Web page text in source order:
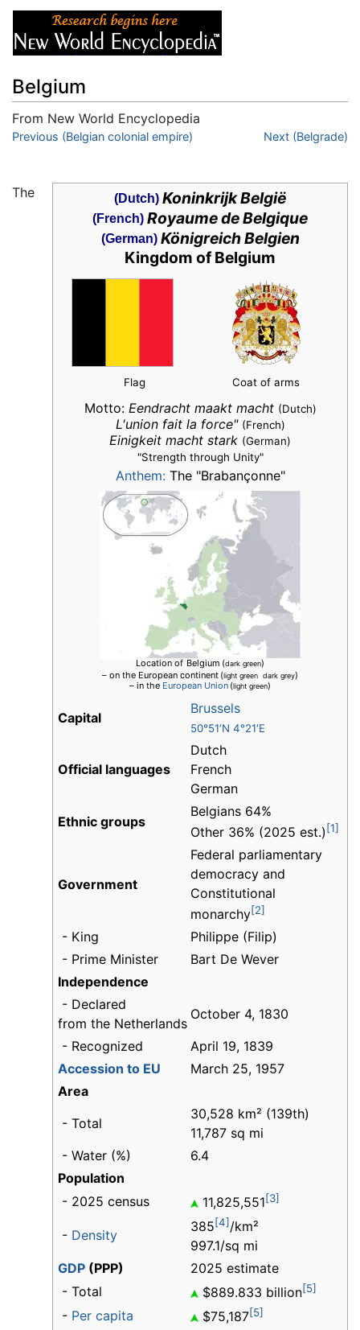
Belgium
From New World Encyclopedia
Jump to:navigation,search
Previous (Belgian colonial empire) Next (Belgrade)
(Dutch) Koninkrijk België
(French) Royaume de Belgique
(German) Königreich Belgien
Kingdom of Belgium
Flag Coat of arms
Motto: Eendracht maakt macht (Dutch)
L'union fait la force" (French)
Einigkeit macht stark (German)
"Strength through Unity"
Anthem:The "Brabançonne"
Location of Belgium (dark green)
– on the European continent (light green dark grey)
– in the European Union (light green)
Capital
Brussels
50°51′N 4°21′E
Official languages
Dutch
French
German
Ethnic groups
Belgians 64%
Other 36% (2025 est.) [1]
Government
Federal parliamentary
democracy and
Constitutional
monarchy[2]
- King
Philippe (Filip)
- Prime Minister
Bart De Wever
Independence
- Declared
from the Netherlands
October 4, 1830
- Recognized
April 19, 1839
Accession to EU
March 25, 1957
Area
- Total
30,528 km² (139th)
11,787 sq mi
- Water (%)
6.4
Population
- 2025 census
11,825,551[3]
- Density
385[4] /km²
997.1/sq mi
GDP (PPP)
2025 estimate
- Total
$889.833 billion[5]
- Per capita $75,187[5]
The